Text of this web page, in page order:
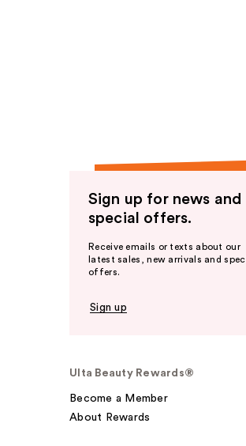
Sign up for news and
special offers.
Receive emails or texts about our
latest sales, new arrivals and
offers.
Sign up
Ulta Beauty Rewards®
Become a Member
About Rewards